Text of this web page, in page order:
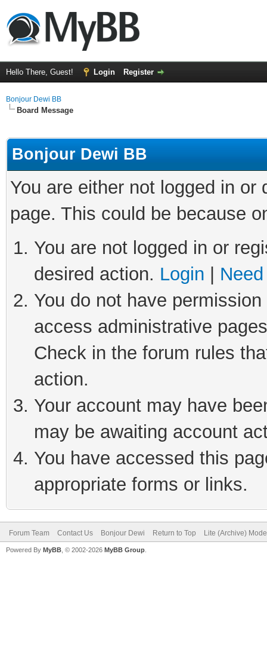
Hello There, Guest! Login Register
Bonjour Dewi BB
Board Message
Bonjour Dewi BB
You are either not logged in
page. This could be because
You are not logged in or
desired action. Login
You do not have
access administrative
Check in the forum rules
action.
Your account may have
may be awaiting account
You have accessed this
appropriate forms or links.
Forum Team Contact Us Bonjour Dewi Return to Top Lite (Archive) Mode
Powered By MyBB , © 2002-2026 MyBB Group